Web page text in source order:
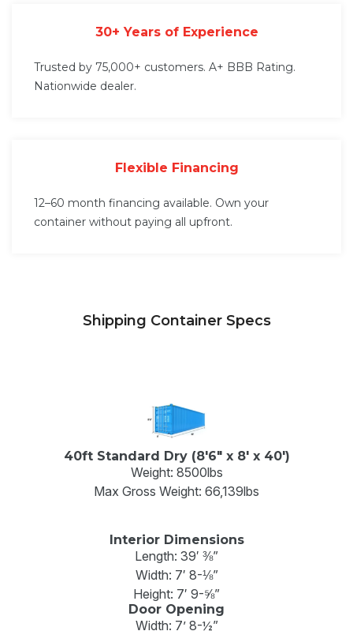
30+ Years of Experience
Trusted by 75,000+ customers. A+ BBB Rating.
Nationwide dealer.
Flexible Financing
12–60 month financing available. Own your
container without paying all upfront.
Shipping Container Specs
40ft Standard Dry (8'6" x 8' x 40')
Weight: 8500lbs
Max Gross Weight: 66,139lbs
Interior Dimensions
Length: 39′ ⅜”
Width: 7′ 8-⅛”
Height: 7′ 9-⅝”
Door Opening
Width: 7’ 8-½”